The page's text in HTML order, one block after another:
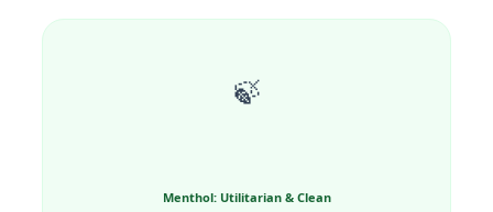
🍃
Menthol: Utilitarian & Clean